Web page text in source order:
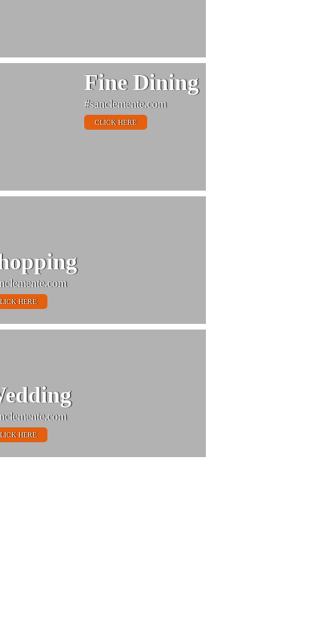
Fine Dining
#sanclemente.com
CLICK HERE
HERE
HERE